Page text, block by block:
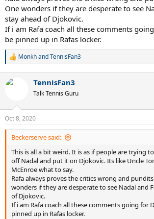
One wonders if they are desperate to see
stay ahead of Djokovic.
If i am Rafa coach all these comments
be pinned up in Rafas locker.
R
c
s
:
MonkhandTennisFan3
TennisFan3
Talk Tennis Guru
Oct 8, 2020
Beckerserve said:
This is all a bit weird. It is as if people are trying
off Nadal and put it on Djokovic. Its like Uncle
McEnroe what to say.
Rafa always proves the critics wrong and
wonders if they are desperate to see Nadal and
of Djokovic.
If i am Rafa coach all these comments going for
pinned up in Rafas locker.